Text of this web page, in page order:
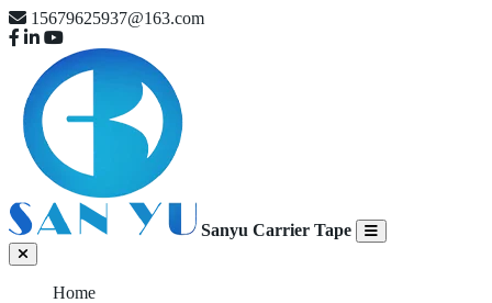
15679625937@163.com
Sanyu Carrier Tape
Home